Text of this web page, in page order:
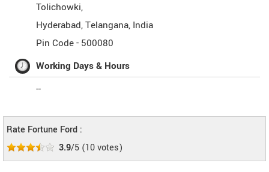
Tolichowki,
Hyderabad,Telangana, India
Pin Code - 500080
Working Days & Hours
--
Rate Fortune Ford :
3.9/5 (10votes)